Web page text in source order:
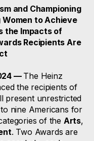
and Championing
to Achieve
the Impacts of
Recipients Are
— The Heinz
the recipients of
present unrestricted
nine Americans for
of the Arts,
. Two Awards are